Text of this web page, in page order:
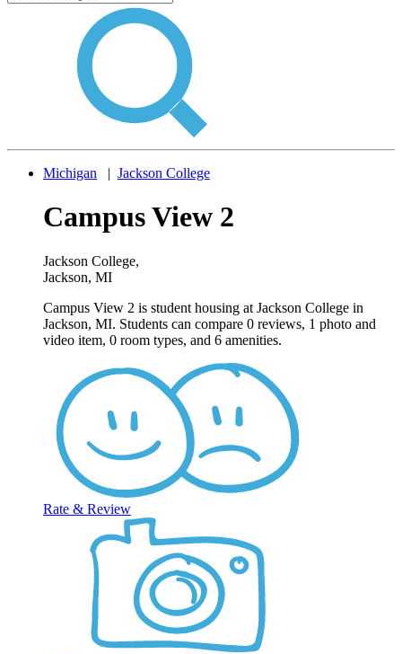
Michigan | Jackson College
Campus View 2
Jackson College,
Jackson, MI
Campus View 2 is student housing at Jackson College in
Jackson, MI. Students can compare 0 reviews, 1 photo and
video item, 0 room types, and 6 amenities.
Rate & Review